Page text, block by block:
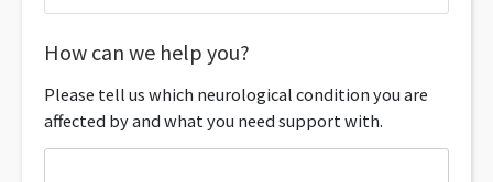
How can we help you?
Please tell us which neurological condition you are
affected by and what you need support with.